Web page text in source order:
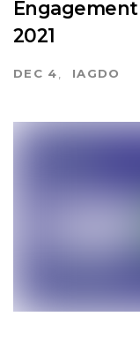
2021
DEC 4 IAGDO